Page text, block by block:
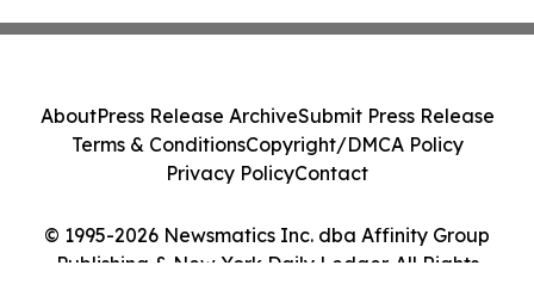
© 1995-2026 Newsmatics Inc. dba Affinity Group
Publishing & New York Daily Ledger. All Rights
AboutPress Release ArchiveSubmit Press Release
Terms & ConditionsCopyright/DMCA Policy
Privacy PolicyContact